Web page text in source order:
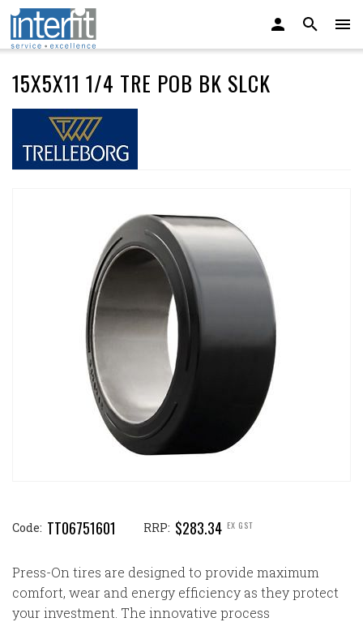
15X5X11 1/4 TRE POB BK SLCK
Code: TT06751601 RRP: $283.34 EX GST
Press-On tires are designed to provide maximum
comfort, wear and energy efficiency as they protect
your investment. The innovative process